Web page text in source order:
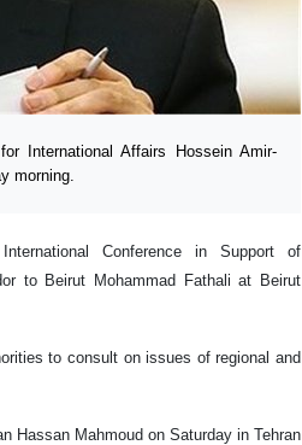
International Affairs Hossein Amir-
morning.
Conference in Support of
to Beirut Mohammad Fathali at Beirut
to consult on issues of regional and
Hassan Mahmoud on Saturday in Tehran